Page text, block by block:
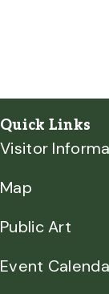
Quick Links
Visitor
Map
Public Art
Event